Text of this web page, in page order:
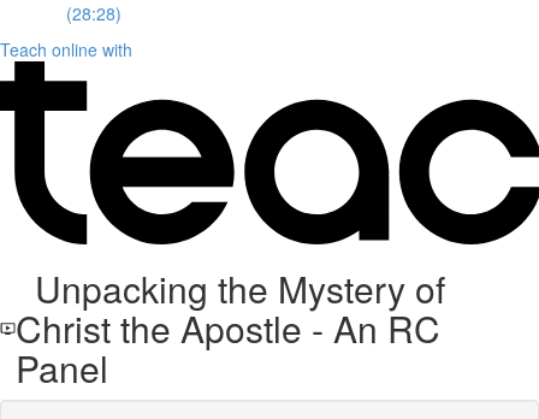
(28:28)
Teach online with
Unpacking the Mystery of
Christ the Apostle - An RC
Panel